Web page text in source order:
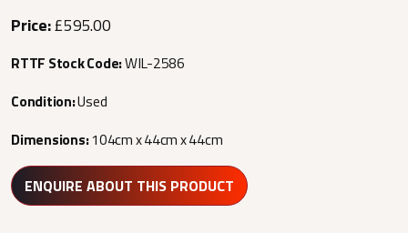
Price:£595.00
RTTF Stock Code:WIL-2586
Condition:Used
Dimensions:104cm x 44cm x 44cm
ENQUIRE ABOUT THIS PRODUCT